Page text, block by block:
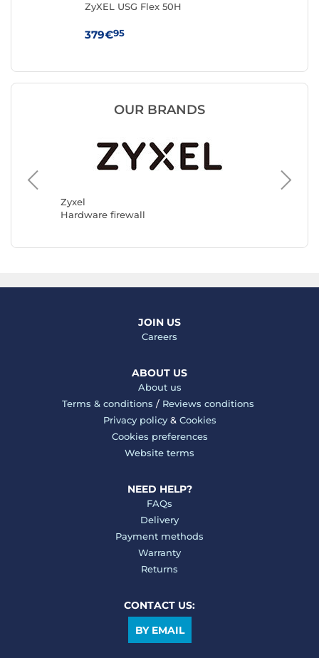
ZyXEL USG Flex 50H
379€95
OUR BRANDS
Zyxel
Hardware firewall
D-Link
JOIN US
Careers
ABOUT US
About us
Terms & conditions / Reviews conditions
Privacy policy& Cookies
Cookies preferences
Website terms
NEED HELP?
FAQs
Delivery
Payment methods
Warranty
Returns
CONTACT US:
BY EMAIL